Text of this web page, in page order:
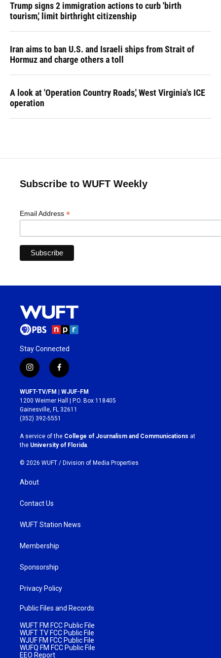
Trump signs 2 immigration actions to curb 'birth
tourism,' limit birthright citizenship
Iran aims to ban U.S. and Israeli ships from Strait of
Hormuz and charge others a toll
A look at 'Operation Country Roads,' West Virginia's ICE
operation
Subscribe to WUFT Weekly
Email Address *
Stay Connected
i
n
s
t
a
g
r
a
m
f
a
c
e
b
o
k
WUFT-TV/FM | WJUF-FM
1200 Weimer Hall | P.O. Box 118405
Gainesville, FL 32611
(352) 392-5551
A service of the College of Journalism and Communications at
the University of Florida
© 2026 WUFT / Division of Media Properties
About
Contact Us
WUFT Station News
Membership
Sponsorship
Privacy Policy
Public Files and Records
WUFT FM FCC Public File
WUFT TV FCC Public File
WJUF FM FCC Public File
WUFQ FM FCC Public File
EEO Report